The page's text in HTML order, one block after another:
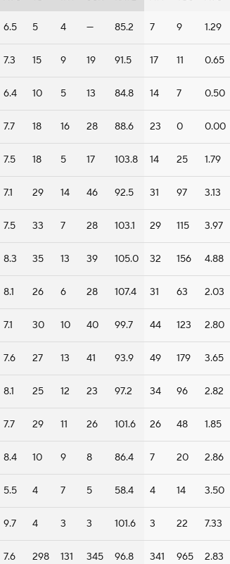
6.5 5 4 — 85.2 7 9 1.29
7.3 15 9 19 91.5 17 11 0.65
6.4 10 5 13 84.8 14 7 0.50
7.7 18 16 28 88.6 23 0 0.00
7.5 18 5 17 103.8 14 25 1.79
7.1 29 14 46 92.5 31 97 3.13
7.5 33 7 28 103.1 29 115 3.97
8.3 35 13 39 105.0 32 156 4.88
8.1 26 6 28 107.4 31 63 2.03
7.1 30 10 40 99.7 44 123 2.80
7.6 27 13 41 93.9 49 179 3.65
8.1 25 12 23 97.2 34 96 2.82
7.7 29 11 26 101.6 26 48 1.85
8.4 10 9 8 86.4 7 20 2.86
5.5 4 7 5 58.4 4 14 3.50
9.7 4 3 3 101.6 3 22 7.33
7.6 298 131 345 96.8 341 965 2.83